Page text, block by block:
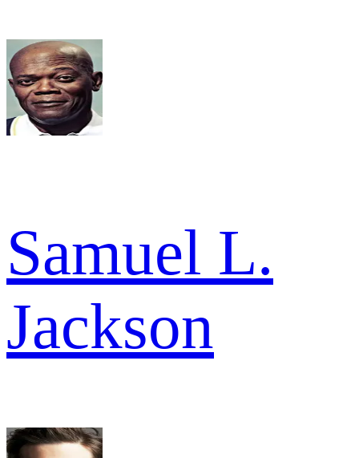
Samuel L.
Jackson